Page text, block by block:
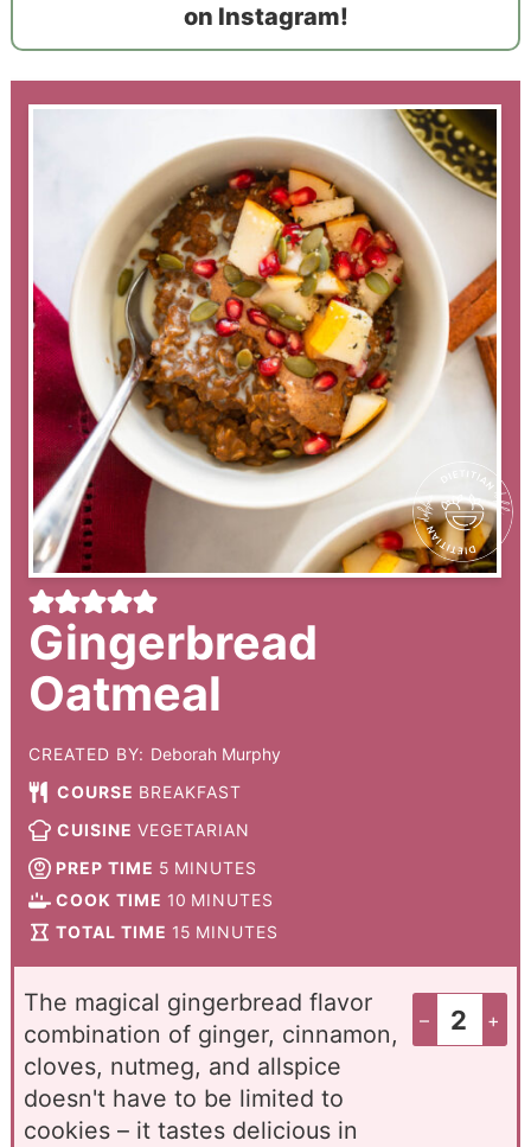
on Instagram!
Gingerbread
Oatmeal
CREATED BY: Deborah Murphy
COURSE BREAKFAST
CUISINE VEGETARIAN
PREP TIME 5 MINUTES
COOK TIME 10 MINUTES
TOTAL TIME 15 MINUTES
– +
The magical gingerbread flavor
combination of ginger, cinnamon,
cloves, nutmeg, and allspice
doesn't have to be limited to
cookies – it tastes delicious in